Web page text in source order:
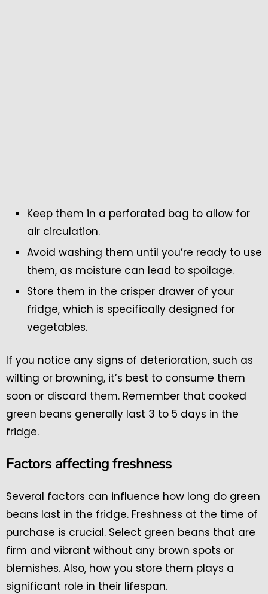
Keep them in a perforated bag to allow for
air circulation.
Avoid washing them until you’re ready to use
them, as moisture can lead to spoilage.
Store them in the crisper drawer of your
fridge, which is specifically designed for
vegetables.
If you notice any signs of deterioration, such as
wilting or browning, it’s best to consume them
soon or discard them. Remember that cooked
green beans generally last 3 to 5 days in the
fridge.
Factors affecting freshness
Several factors can influence how long do green
beans last in the fridge. Freshness at the time of
purchase is crucial. Select green beans that are
firm and vibrant without any brown spots or
blemishes. Also, how you store them plays a
significant role in their lifespan.